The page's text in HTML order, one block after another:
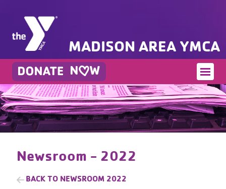
MADISON AREA YMCA
Newsroom - 2022
BACK TO NEWSROOM 2022